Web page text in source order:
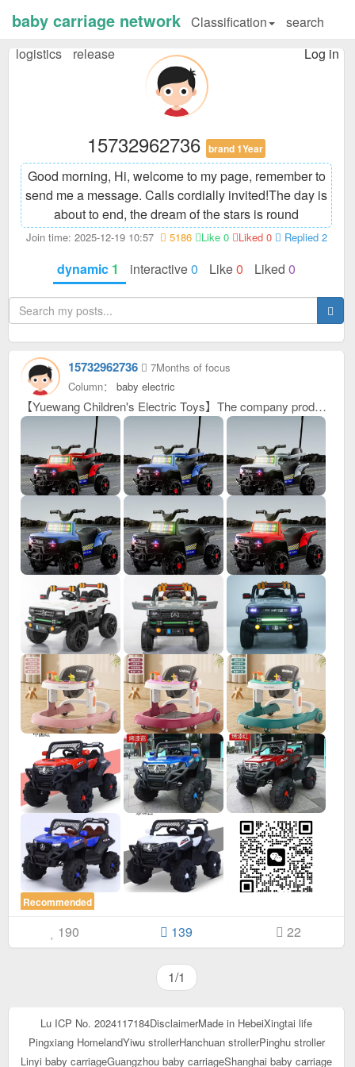
baby carriage network Classification
search
logistics
release Log in
15732962736 brand 1Year
Good morning, Hi, welcome to my page, remember to
send me a message. Calls cordially invited!The day is
about to end, the dream of the stars is round
Join time: 2025-12-19 10:57 5186 Like 0 Liked 0 Replied 2
dynamic 1 interactive0 Like0 Liked 0
15732962736
7Months of focus
Column： baby electric
【Yuewang Children's Electric Toys】The company produces electric vehicles and electric ATVs. With its superior quality and considerate and efficient after-sales service, it has been well received by customers at home and abroad. If you are interested in new products being launched, please contact me to achieve win-win cooperation. My contact number: 15732962736
Recommended
190 139 22
1/1
Lu ICP No. 2024117184DisclaimerMade in HebeiXingtai life
Pingxiang HomelandYiwu strollerHanchuan strollerPinghu stroller
Linyi baby carriageGuangzhou baby carriageShanghai baby carriage